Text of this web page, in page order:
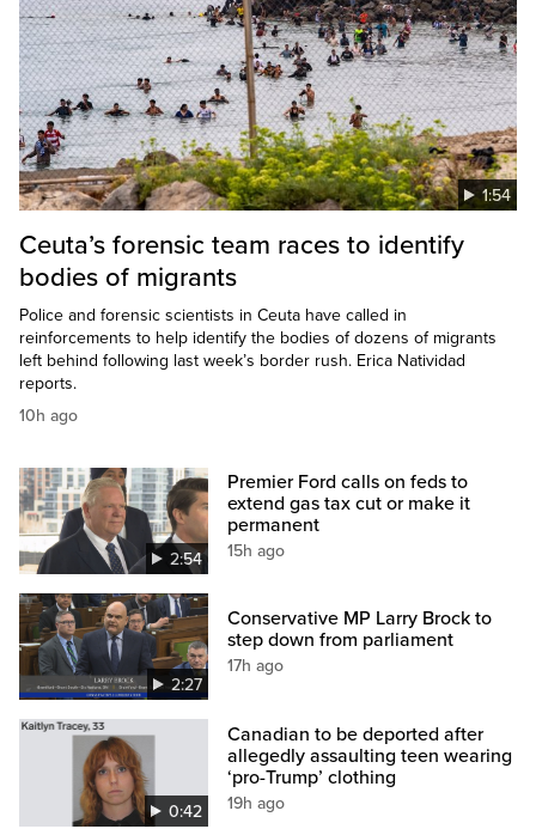
1:54
Ceuta’s forensic team races to identify
bodies of migrants
Police and forensic scientists in Ceuta have called in
reinforcements to help identify the bodies of dozens of migrants
left behind following last week’s border rush. Erica Natividad
reports.
10h ago
2:54
Premier Ford calls on feds to
extend gas tax cut or make it
permanent
15h ago
2:27
Conservative MP Larry Brock to
step down from parliament
17h ago
0:42
Canadian to be deported after
allegedly assaulting teen wearing
‘pro-Trump’ clothing
19h ago